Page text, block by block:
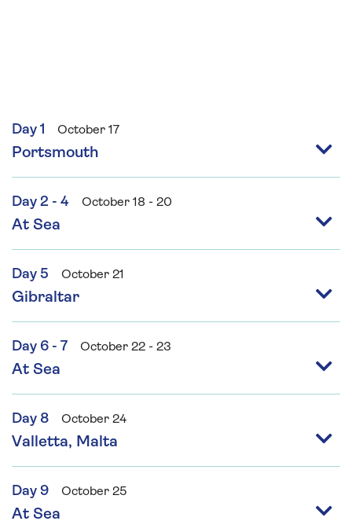
Day 1 October 17
Portsmouth
Day 2 - 4 October 18 - 20
At Sea
Day 5 October 21
Gibraltar
Day 6 - 7 October 22 - 23
At Sea
Day 8 October 24
Valletta, Malta
Day 9 October 25
At Sea